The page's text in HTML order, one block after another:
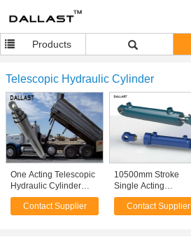
Products
Telescopic Hydraulic Cylinder
One Acting Telescopic
Hydraulic Cylinder
Agricultural Farm Truck
Chrome Plating
Contact Supplier
10500mm Stroke
Single Acting
Telescopic Cylinder
Hydraulic Hoist For
Contact Supplier